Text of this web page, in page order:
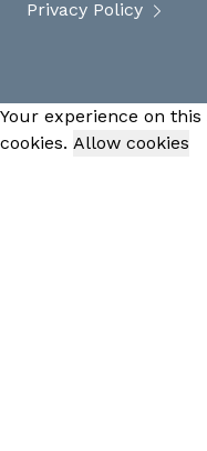
Privacy Policy
Your experience on
cookies. Allow cookies